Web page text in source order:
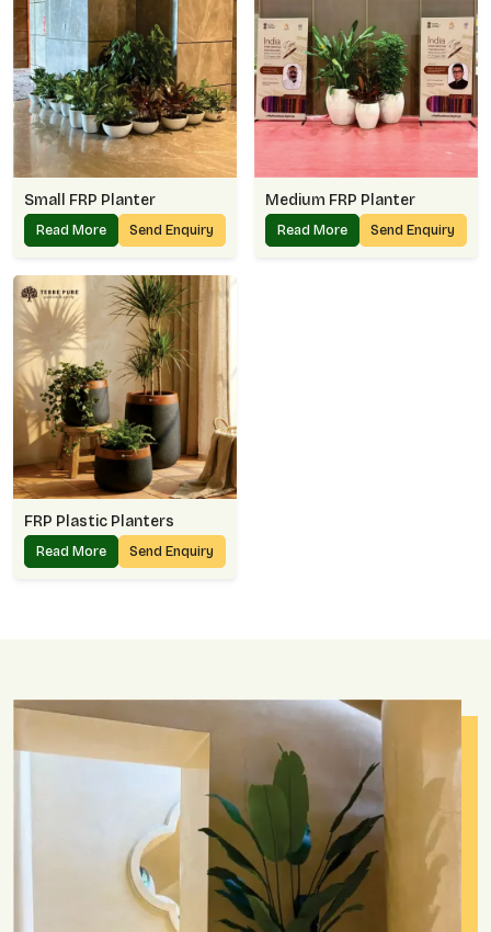
Small FRP Planter
Read More Send Enquiry
Medium FRP Planter
Read More Send Enquiry
FRP Plastic Planters
Read More Send Enquiry